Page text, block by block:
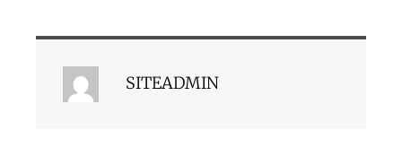
SITEADMIN